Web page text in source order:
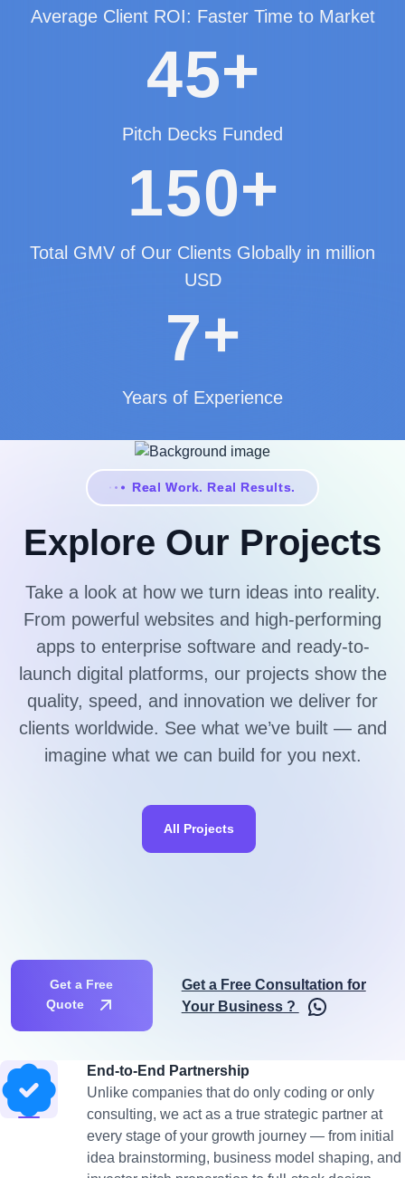
Average Client ROI: Faster Time to Market
45+
Pitch Decks Funded
150+
Total GMV of Our Clients Globally in million
USD
7+
Years of Experience
Real Work. Real Results.
Explore Our Projects
Take a look at how we turn ideas into reality.
From powerful websites and high-performing
apps to enterprise software and ready-to-
launch digital platforms, our projects show the
quality, speed, and innovation we deliver for
clients worldwide. See what we’ve built — and
imagine what we can build for you next.
All Projects
Get a Free
Quote
Get a Free Consultation for
Your Business ?
End-to-End Partnership
Unlike companies that do only coding or only
consulting, we act as a true strategic partner at
every stage of your growth journey — from initial
idea brainstorming, business model shaping, and